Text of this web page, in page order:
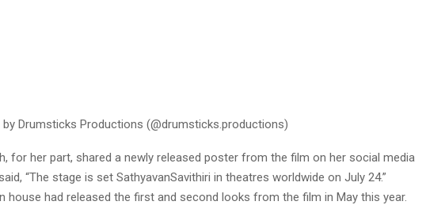
Drumsticks Productions (@drumsticks.productions)
for her part, shared a newly released poster from the film on her social media
“The stage is set SathyavanSavithiri in theatres worldwide on July 24.”
house had released the first and second looks from the film in May this year.